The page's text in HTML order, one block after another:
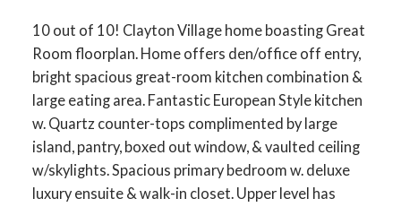
10 out of 10! Clayton Village home boasting Great
Room floorplan. Home offers den/office off entry,
bright spacious great-room kitchen combination &
large eating area. Fantastic European Style kitchen
w. Quartz counter-tops complimented by large
island, pantry, boxed out window, & vaulted ceiling
w/skylights. Spacious primary bedroom w. deluxe
luxury ensuite & walk-in closet. Upper level has